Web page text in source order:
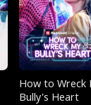
How to Wreck
Bully's Heart